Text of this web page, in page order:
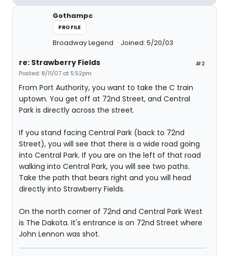
Gothampc
PROFILE
Broadway Legend Joined: 5/20/03
#2
re: Strawberry Fields
Posted: 8/11/07 at 5:52pm
From Port Authority, you want to take the C train
uptown. You get off at 72nd Street, and Central
Park is directly across the street.
If you stand facing Central Park (back to 72nd
Street), you will see that there is a wide road going
into Central Park. If you are on the left of that road
walking into Central Park, you will see two paths.
Take the path that bears right and you will head
directly into Strawberry Fields.
On the north corner of 72nd and Central Park West
is The Dakota. It's entrance is on 72nd Street where
John Lennon was shot.